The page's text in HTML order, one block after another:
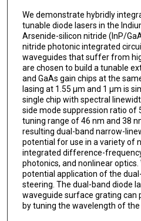
We demonstrate hybridly
tunable diode lasers in the
Arsenide-silicon nitride (InP/
nitride photonic integrated
waveguides that suffer from
are chosen to build a tunable
and GaAs gain chips at the
lasing at 1.55 µm and 1 µm is
single chip with spectral
side mode suppression ratio of
tuning range of 46 nm and 38
resulting dual-band narrow-
potential for use in a variety of
integrated difference-
photonics, and nonlinear
potential application of the
steering. The dual-band diode
waveguide surface grating can
by tuning the wavelength of the